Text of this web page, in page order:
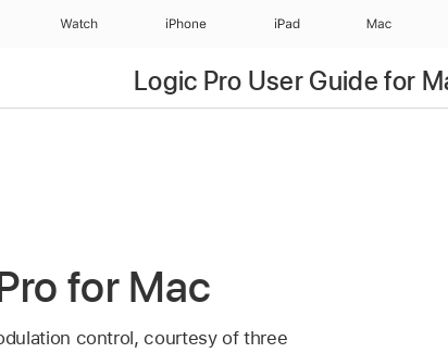
Mac
iPad‏
iPhone
Watch
Logic Pro User Guide for
for Mac
control, courtesy of three